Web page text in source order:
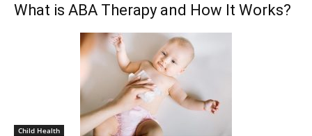
What is ABA Therapy and How It Works?
Child Health